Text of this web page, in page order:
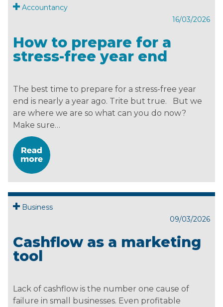
Accountancy
16/03/2026
How to prepare for a
stress-free year end
The best time to prepare for a stress-free year
end is nearly a year ago. Trite but true. But we
are where we are so what can you do now?
Make sure…
Business
09/03/2026
Cashflow as a marketing
tool
Lack of cashflow is the number one cause of
failure in small businesses. Even profitable